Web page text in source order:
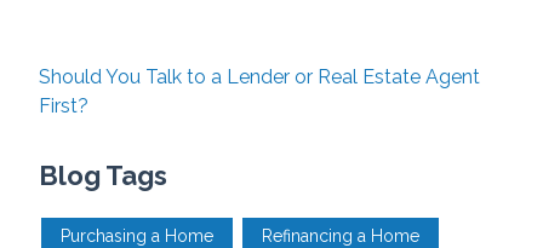
Should You Talk to a Lender or Real Estate Agent
First?
Blog Tags
Purchasing a Home Refinancing a Home